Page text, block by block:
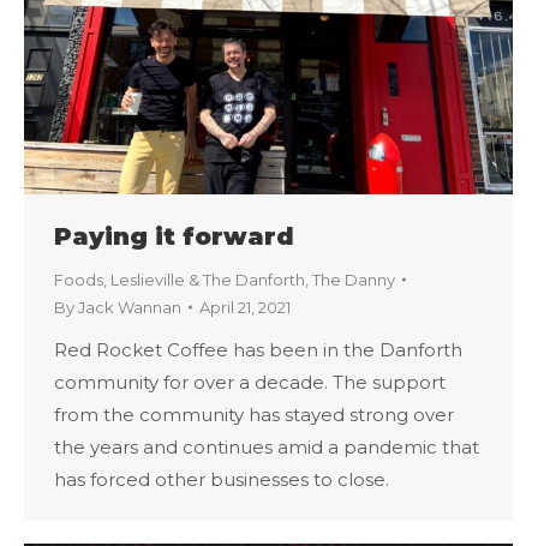
Paying it forward
Foods Leslieville & The Danforth The Danny
ByJack Wannan April 21, 2021
Red Rocket Coffee has been in the Danforth
community for over a decade. The support
from the community has stayed strong over
the years and continues amid a pandemic that
has forced other businesses to close.